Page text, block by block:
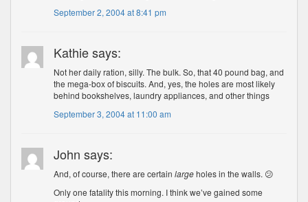
September 2, 2004 at 8:41 pm
Kathie says:
Not her daily ration, silly. The bulk. So, that 40 pound bag, and
the mega-box of biscuits. And, yes, the holes are most likely
behind bookshelves, laundry appliances, and other things
September 3, 2004 at 11:00 am
John says:
And, of course, there are certainlargeholes in the walls. 😕
Only one fatality this morning. I think we’ve gained some